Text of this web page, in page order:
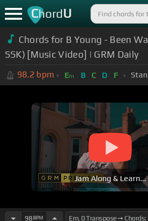
ChordU
Chords for B Young - Been
SSK) [Music Video] | GRM Daily
98.2 bpm Em B C D F
Jam Along & Learn...
98BPM